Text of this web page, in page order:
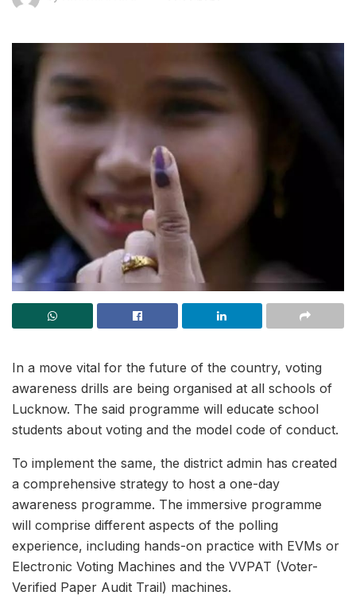
In a move vital for the future of the country, voting
awareness drills are being organised at all schools of
Lucknow. The said programme will educate school
students about voting and the model code of conduct.
To implement the same, the district admin has created
a comprehensive strategy to host a one-day
awareness programme. The immersive programme
will comprise different aspects of the polling
experience, including hands-on practice with EVMs or
Electronic Voting Machines and the VVPAT (Voter-
Verified Paper Audit Trail) machines.